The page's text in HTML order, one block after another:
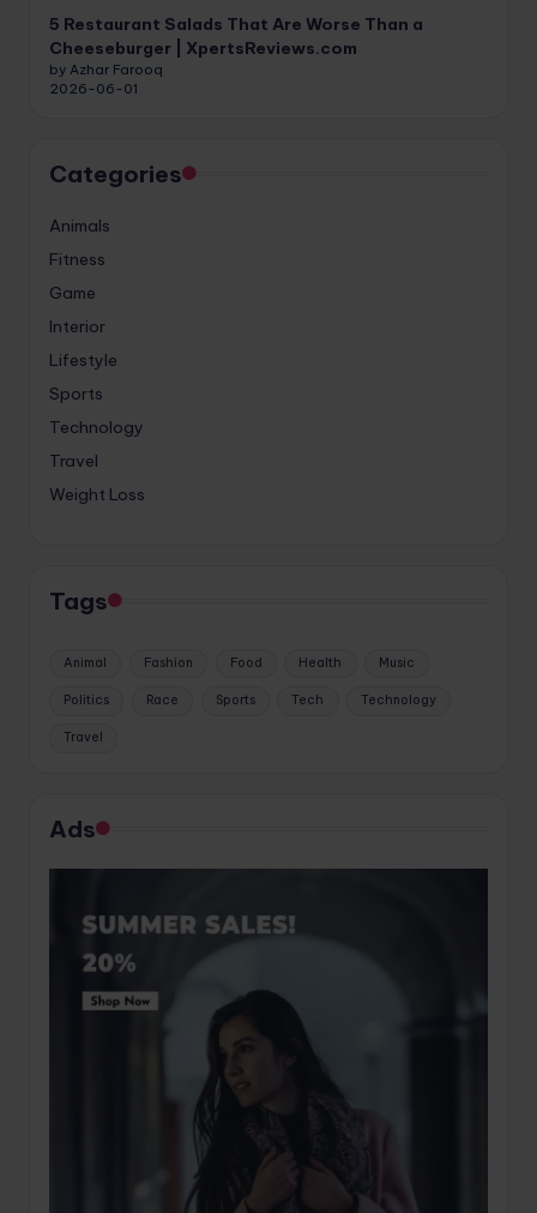
5 Restaurant Salads That Are Worse Than a
Cheeseburger | XpertsReviews.com
by Azhar Farooq
2026-06-01
Categories
Animals
Fitness
Game
Interior
Lifestyle
Sports
Technology
Travel
Weight Loss
Tags
Animal Fashion Food Health Music
Politics Race Sports Tech Technology
Travel
Ads